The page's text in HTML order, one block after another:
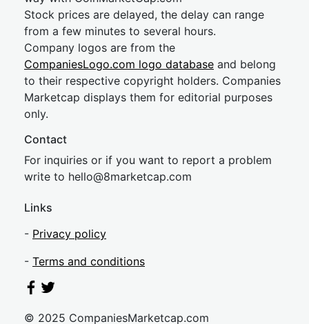
Stock prices are delayed, the delay can range
from a few minutes to several hours.
Company logos are from the
CompaniesLogo.com logo database and belong
to their respective copyright holders. Companies
Marketcap displays them for editorial purposes
only.
Contact
For inquiries or if you want to report a problem
write to hello@8marketcap.com
Links
- Privacy policy
- Terms and conditions
© 2025 CompaniesMarketcap.com